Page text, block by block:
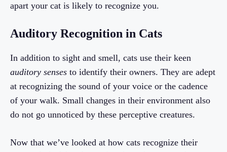
apart your cat is likely to recognize you.
Auditory Recognition in Cats
In addition to sight and smell, cats use their keen
auditory senses to identify their owners. They are adept
at recognizing the sound of your voice or the cadence
of your walk. Small changes in their environment also
do not go unnoticed by these perceptive creatures.
Now that we’ve looked at how cats recognize their